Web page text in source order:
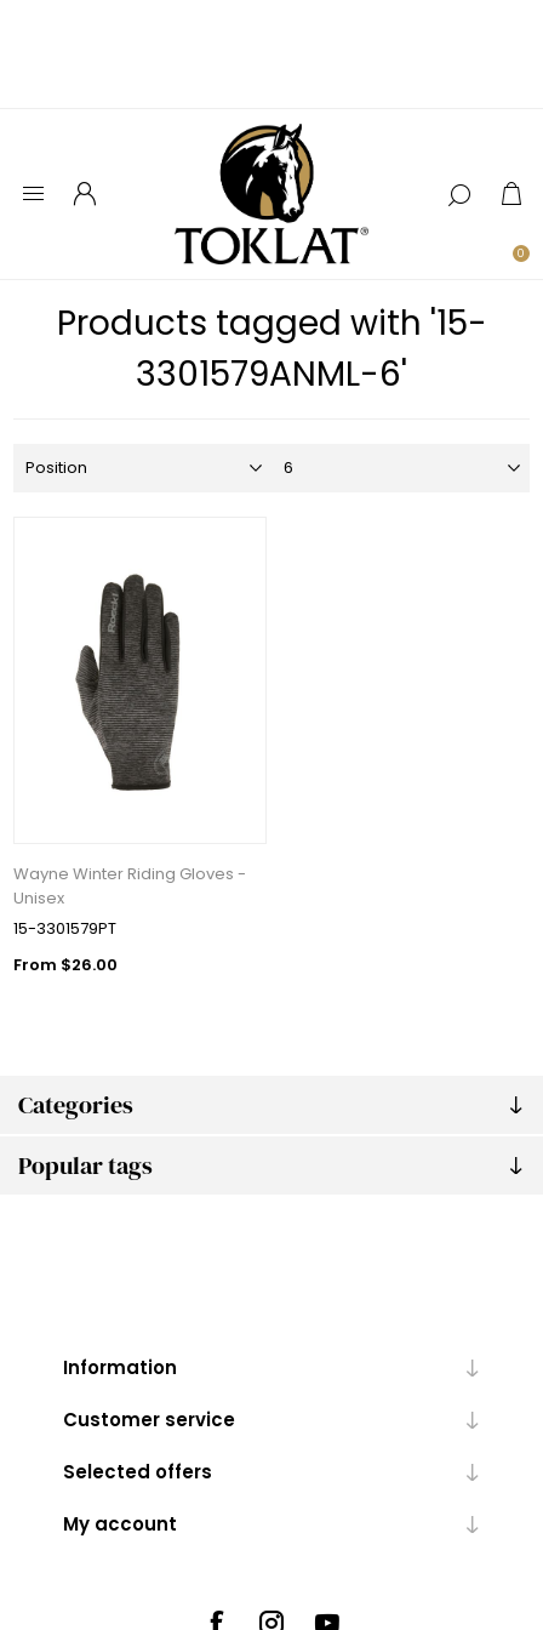
0
Categories
Popular tags
Products tagged with '15-
3301579ANML-6'
Wayne Winter Riding Gloves -
Unisex
15-3301579PT
From $26.00
Information
Customer service
Selected offers
My account